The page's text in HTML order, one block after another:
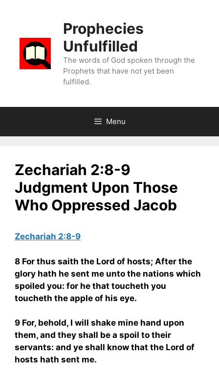
Prophecies
Unfulfilled
The words of God spoken through the
Prophets that have not yet been
fulfilled.
Menu
Zechariah 2:8-9
Judgment Upon Those
Who Oppressed Jacob
Zechariah 2:8-9
8 For thus saith the Lord of hosts; After the
glory hath he sent me unto the nations which
spoiled you: for he that toucheth you
toucheth the apple of his eye.
9 For, behold, I will shake mine hand upon
them, and they shall be a spoil to their
servants: and ye shall know that the Lord of
hosts hath sent me.